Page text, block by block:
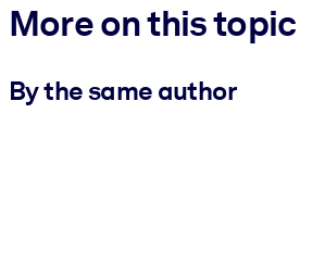
More on this topic
By the same author